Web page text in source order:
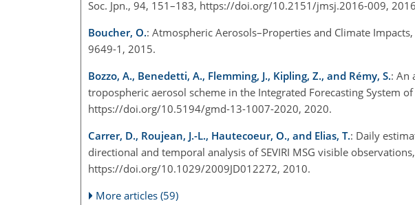
Soc. Jpn., 94, 151–183, https://doi.org/10.2151/jmsj.2016-009,
Boucher, O.: Atmospheric Aerosols–Properties and Climate
9649-1, 2015.
Bozzo, A., Benedetti, A., Flemming, J., Kipling, Z., and Rémy, S.: An
tropospheric aerosol scheme in the Integrated Forecasting System
https://doi.org/10.5194/gmd-13-1007-2020, 2020.
Carrer, D., Roujean, J.-L., Hautecoeur, O., and Elias, T.: Daily
directional and temporal analysis of SEVIRI MSG visible
https://doi.org/10.1029/2009JD012272, 2010.
More articles (59)